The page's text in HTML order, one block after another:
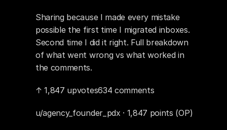
Sharing because I made every mistake
possible the first time I migrated inboxes.
Second time I did it right. Full breakdown
of what went wrong vs what worked in
the comments.
↑ 1,847 upvotes634 comments
u/agency_founder_pdx · 1,847 points (OP)